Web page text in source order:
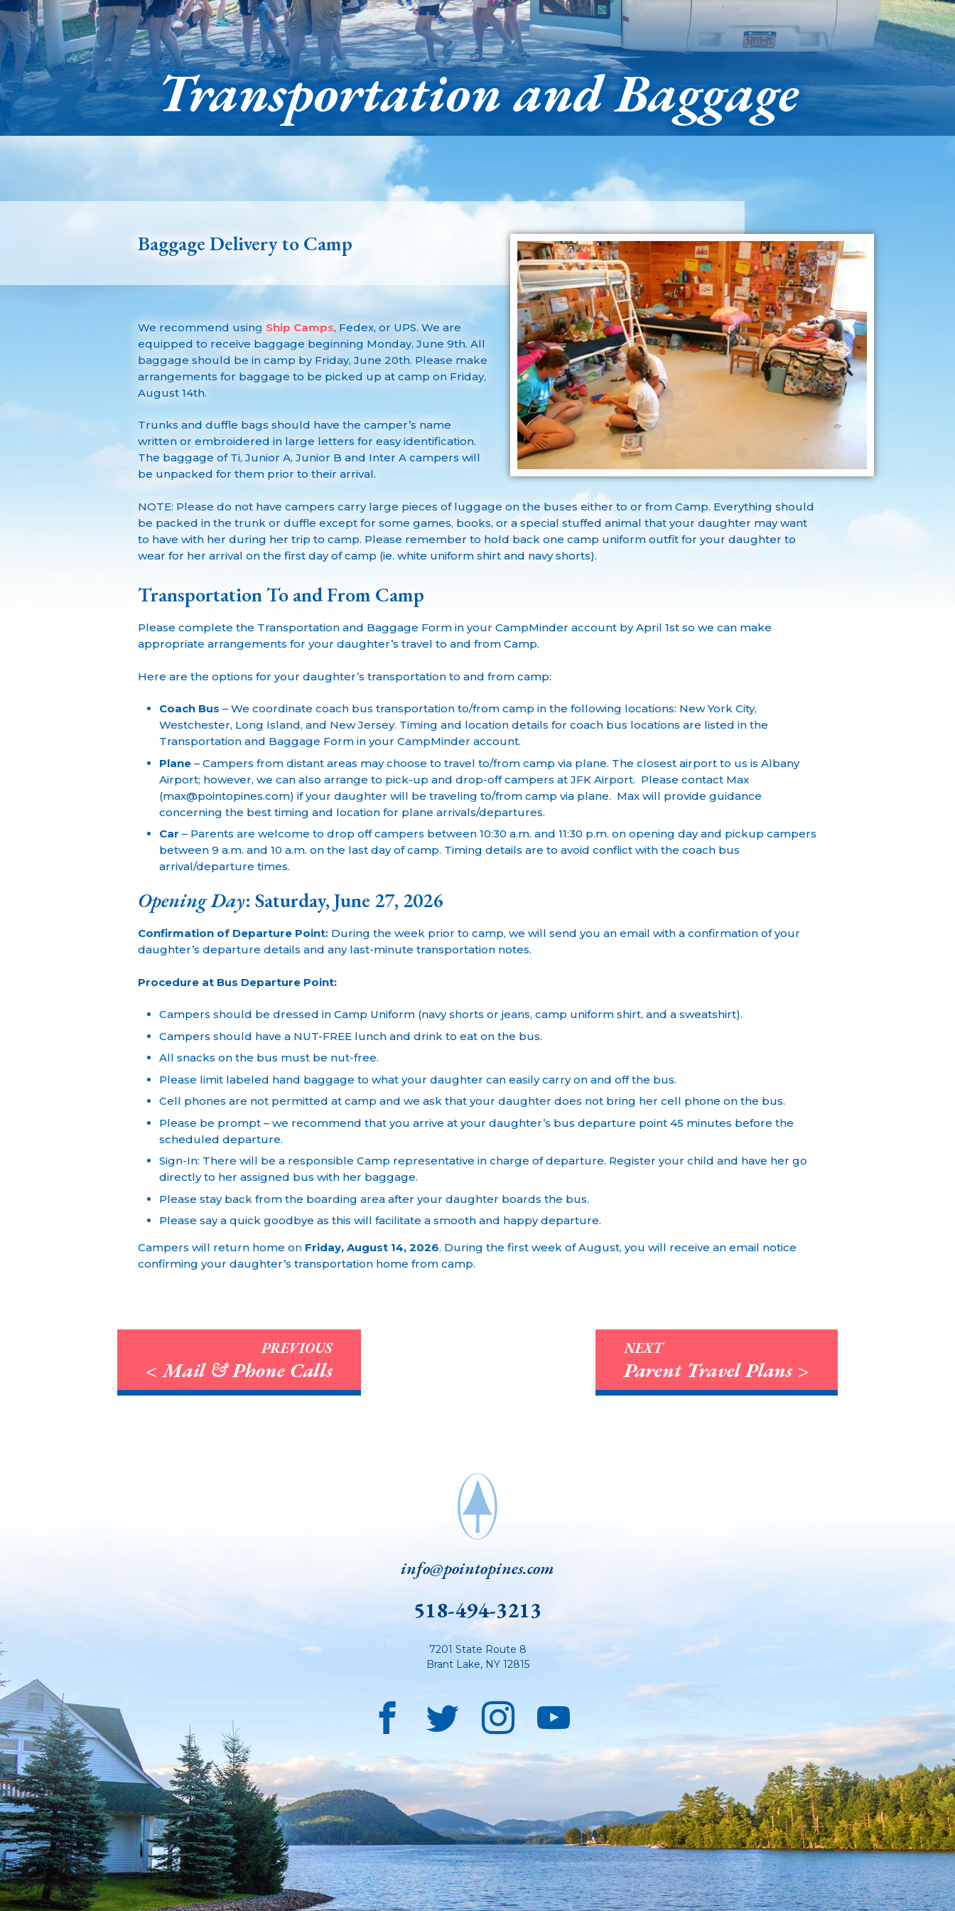
Transportation and Baggage
Baggage Delivery to Camp
We recommend using Ship Camps, Fedex, or UPS. We are
equipped to receive baggage beginning Monday, June 9th. All
baggage should be in camp by Friday, June 20th. Please make
arrangements for baggage to be picked up at camp on Friday,
August 14th.
Trunks and duffle bags should have the camper’s name
written or embroidered in large letters for easy identification.
The baggage of Ti, Junior A, Junior B and Inter A campers will
be unpacked for them prior to their arrival.
NOTE: Please do not have campers carry large pieces of luggage on the buses either to or from Camp. Everything should
be packed in the trunk or duffle except for some games, books, or a special stuffed animal that your daughter may want
to have with her during her trip to camp. Please remember to hold back one camp uniform outfit for your daughter to
wear for her arrival on the first day of camp (ie. white uniform shirt and navy shorts).
Transportation To and From Camp
Please complete the Transportation and Baggage Form in your CampMinder account by April 1st so we can make
appropriate arrangements for your daughter’s travel to and from Camp.
Here are the options for your daughter’s transportation to and from camp:
Coach Bus – We coordinate coach bus transportation to/from camp in the following locations: New York City,
Westchester, Long Island, and New Jersey. Timing and location details for coach bus locations are listed in the
Transportation and Baggage Form in your CampMinder account.
Plane– Campers from distant areas may choose to travel to/from camp via plane. The closest airport to us is Albany
Airport; however, we can also arrange to pick-up and drop-off campers at JFK Airport. Please contact Max
(max@pointopines.com) if your daughter will be traveling to/from camp via plane. Max will provide guidance
concerning the best timing and location for plane arrivals/departures.
Car– Parents are welcome to drop off campers between 10:30 a.m. and 11:30 p.m. on opening day and pickup campers
between 9 a.m. and 10 a.m. on the last day of camp. Timing details are to avoid conflict with the coach bus
arrival/departure times.
Opening Day: Saturday, June 27, 2026
Confirmation of Departure Point: During the week prior to camp, we will send you an email with a confirmation of your
daughter’s departure details and any last-minute transportation notes.
Procedure at Bus Departure Point:
Campers should be dressed in Camp Uniform (navy shorts or jeans, camp uniform shirt, and a sweatshirt).
Campers should have a NUT-FREE lunch and drink to eat on the bus.
All snacks on the bus must be nut-free.
Please limit labeled hand baggage to what your daughter can easily carry on and off the bus.
Cell phones are not permitted at camp and we ask that your daughter does not bring her cell phone on the bus.
Please be prompt – we recommend that you arrive at your daughter’s bus departure point 45 minutes before the
scheduled departure.
Sign-In: There will be a responsible Camp representative in charge of departure. Register your child and have her go
directly to her assigned bus with her baggage.
Please stay back from the boarding area after your daughter boards the bus.
Please say a quick goodbye as this will facilitate a smooth and happy departure.
Campers will return home on Friday, August 14, 2026. During the first week of August, you will receive an email notice
confirming your daughter’s transportation home from camp.
PREVIOUS
< Mail & Phone Calls
NEXT
Parent Travel Plans >
info@pointopines.com
518-494-3213
7201 State Route 8
Brant Lake, NY 12815
Facebook
TwitterInstagram
YouTube